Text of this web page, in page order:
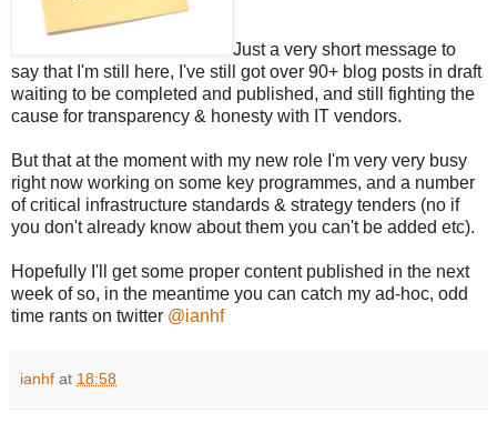
Just a very short message to
say that I'm still here, I've still got over 90+ blog posts in draft
waiting to be completed and published, and still fighting the
cause for transparency & honesty with IT vendors.
But that at the moment with my new role I'm very very busy
right now working on some key programmes, and a number
of critical infrastructure standards & strategy tenders (no if
you don't already know about them you can't be added etc).
Hopefully I'll get some proper content published in the next
week of so, in the meantime you can catch my ad-hoc, odd
time rants on twitter @ianhf
ianhf at 18:58